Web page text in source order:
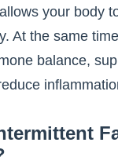
your body
At the same
balance,